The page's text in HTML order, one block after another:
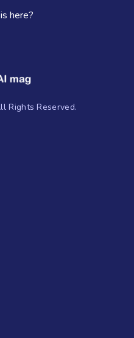
here?
Rights Reserved.